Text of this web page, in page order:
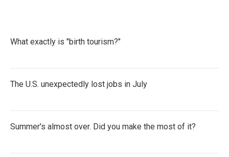
What exactly is "birth tourism?"
The U.S. unexpectedly lost jobs in July
Summer's almost over. Did you make the most of it?